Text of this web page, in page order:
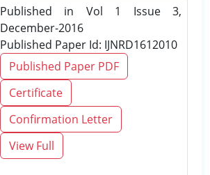
Published in Vol 1 Issue 3,
December-2016
Published Paper Id: IJNRD1612010
Published Paper PDF
Certificate
Confirmation Letter
View Full